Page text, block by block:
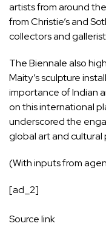
artists from around
from Christie’s and
collectors and
The Biennale also
Maity’s sculpture
importance of Indian
on this international
underscored the
global art and cultural
(With inputs from
[ad_2]
Source link